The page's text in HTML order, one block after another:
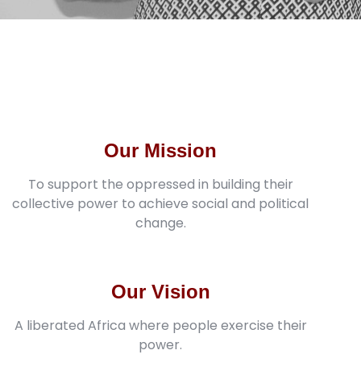
Our Vision
A liberated Africa where people exercise their
power.
Our Mission
To support the oppressed in building their
collective power to achieve social and political
change.